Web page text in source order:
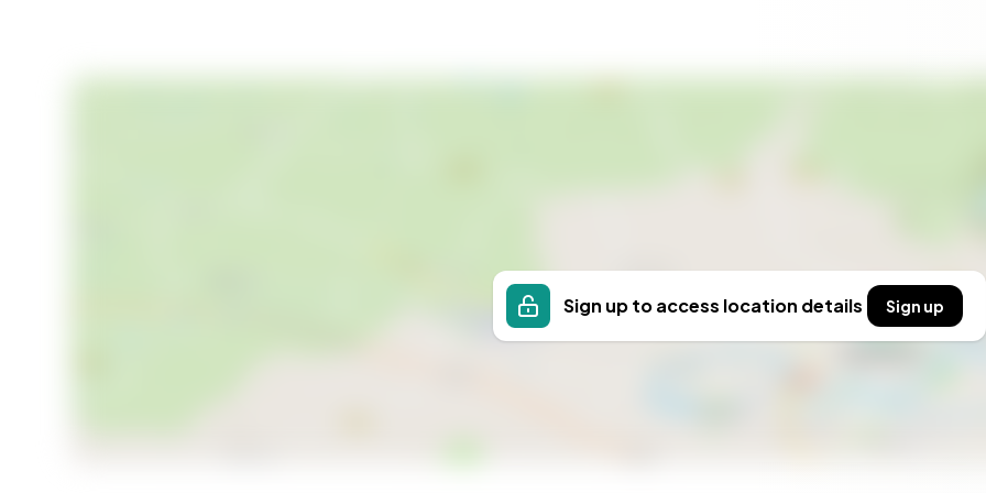
Experience the tranquility, community, and beauty that Strandby has to offer.
Sign up to access location details Sign up